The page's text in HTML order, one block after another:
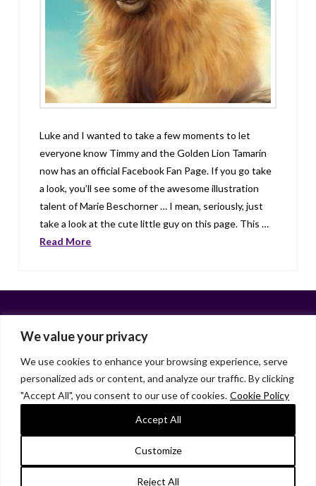
We value your privacy
We use cookies to enhance your browsing experience, serve
personalized ads or content, and analyze our traffic. By clicking
"Accept All", you consent to our use of cookies. Cookie Policy
Customize
Reject All
Accept All
Luke and I wanted to take a few moments to let
everyone know Timmy and the Golden Lion Tamarin
now has an official Facebook Fan Page. If you go take
a look, you’ll see some of the awesome illustration
talent of Marie Beschorner … I mean, seriously, just
take a look at the cute little guy on this page. This …
Read More
Facebook
X LinkedInInstagram
HOME ABOUT LIANA GARDNER LK GRIFFIE
PAST POSTS
RESOURCES
SUBSCRIBE
As an Amazon Associate, I earn from qualifying purchases.
© 2026 Liana Gardner/LK Griffie. All Rights Reserved.